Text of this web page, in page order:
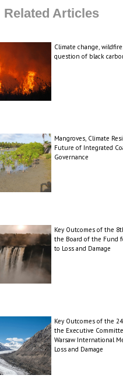
Related Articles
Climate change,
question of black
Mangroves, Climate
Future of Integrated
Governance
Key Outcomes of the
the Board of the Fund
to Loss and Damage
Key Outcomes of the
the Executive
Warsaw International
Loss and Damage